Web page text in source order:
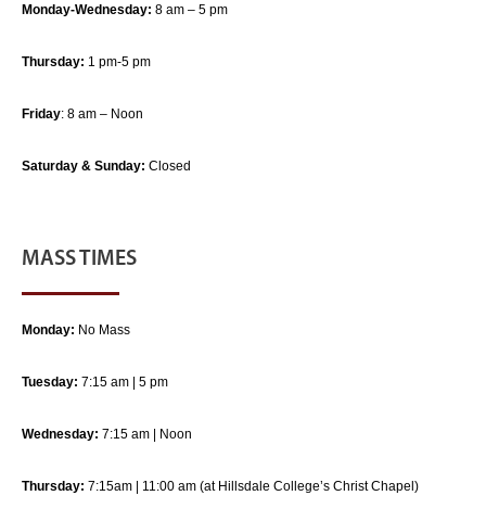
Monday-Wednesday: 8 am – 5 pm
Thursday: 1 pm-5 pm
Friday: 8 am – Noon
Saturday & Sunday: Closed
MASS TIMES
Monday: No Mass
Tuesday: 7:15 am | 5 pm
Wednesday: 7:15 am | Noon
Thursday: 7:15am | 11:00 am (at Hillsdale College’s Christ Chapel)